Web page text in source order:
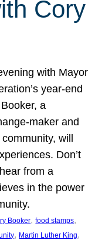
Cory
with Mayor
year-end
a
maker and
will
Don’t
from a
in the power
Booker, food stamps
, Martin Luther King